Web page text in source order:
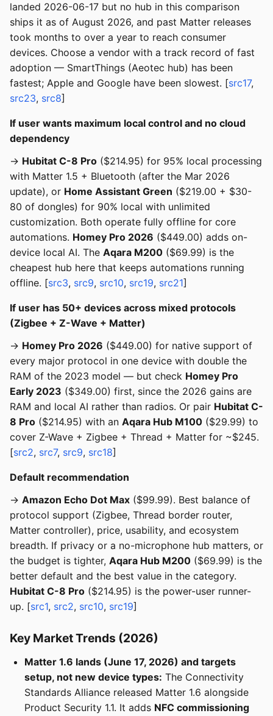
landed 2026-06-17 but no hub in this comparison
ships it as of August 2026, and past Matter releases
took months to over a year to reach consumer
devices. Choose a vendor with a track record of fast
adoption — SmartThings (Aeotec hub) has been
fastest; Apple and Google have been slowest. [src17,
src23, src8]
If user wants maximum local control and no cloud
dependency
→ Hubitat C-8 Pro ($214.95) for 95% local processing
with Matter 1.5 + Bluetooth (after the Mar 2026
update), or Home Assistant Green ($219.00 + $30-
80 of dongles) for 90% local with unlimited
customization. Both operate fully offline for core
automations. Homey Pro 2026 ($449.00) adds on-
device local AI. The Aqara M200 ($69.99) is the
cheapest hub here that keeps automations running
offline. [src3, src9, src10, src19, src21]
If user has 50+ devices across mixed protocols
(Zigbee + Z-Wave + Matter)
→ Homey Pro 2026 ($449.00) for native support of
every major protocol in one device with double the
RAM of the 2023 model — but check Homey Pro
Early 2023 ($349.00) first, since the 2026 gains are
RAM and local AI rather than radios. Or pair Hubitat C-
8 Pro ($214.95) with an Aqara Hub M100 ($29.99) to
cover Z-Wave + Zigbee + Thread + Matter for ~$245.
[src2, src7, src9, src18]
Default recommendation
→ Amazon Echo Dot Max ($99.99). Best balance of
protocol support (Zigbee, Thread border router,
Matter controller), price, usability, and ecosystem
breadth. If privacy or a no-microphone hub matters, or
the budget is tighter, Aqara Hub M200 ($69.99) is the
better default and the best value in the category.
Hubitat C-8 Pro ($214.95) is the power-user runner-
up. [src1, src2, src10, src19]
Key Market Trends (2026)
Matter 1.6 lands (June 17, 2026) and targets
setup, not new device types: The Connectivity
Standards Alliance released Matter 1.6 alongside
Product Security 1.1. It adds NFC commissioning